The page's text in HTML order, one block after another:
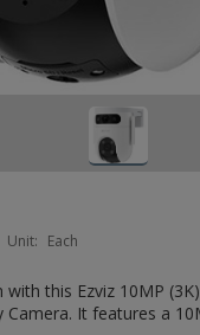
Unit: Each
with this Ezviz 10MP
Camera. It features a